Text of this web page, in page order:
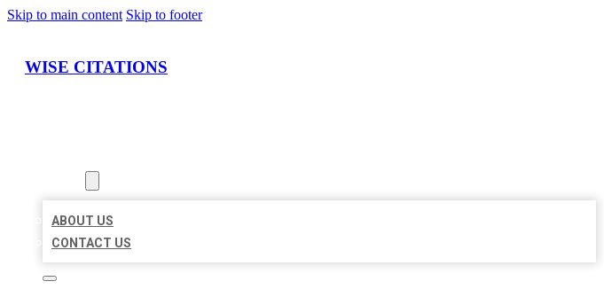
Skip to main content Skip to footer
WISE CITATIONS
ABOUT US
CONTACT US